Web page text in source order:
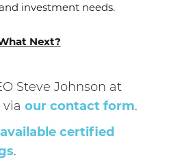
investment needs.
Next?
Steve Johnson at
via our contact form.
available certified
.